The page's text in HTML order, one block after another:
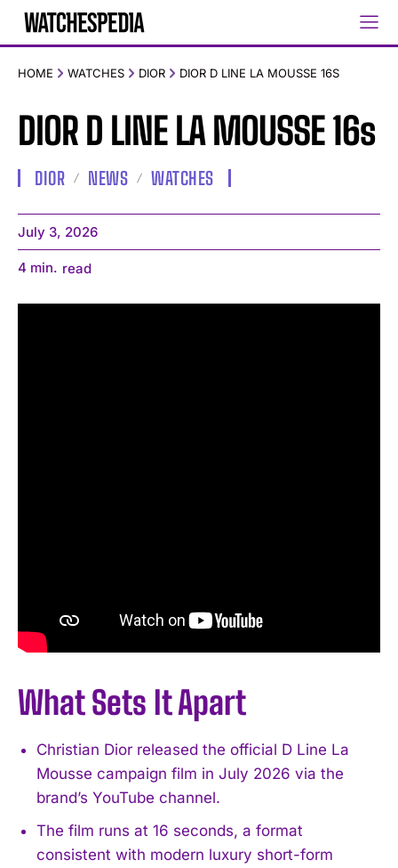
HOME WATCHES DIOR DIOR D LINE LA MOUSSE 16S
DIOR D LINE LA MOUSSE 16s
DIOR NEWS WATCHES
July 3, 2026
4 min. read
What Sets It Apart
Christian Dior released the official D Line La
Mousse campaign film in July 2026 via the
brand’s YouTube channel.
The film runs at 16 seconds, a format
consistent with modern luxury short-form